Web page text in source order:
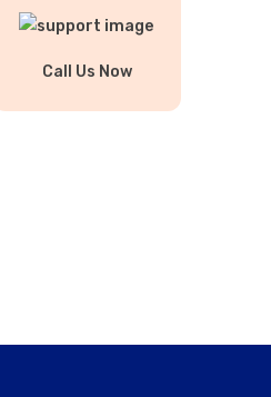
Call Us Now